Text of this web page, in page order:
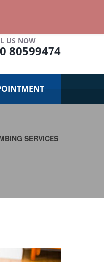
US NOW
80599474
SERVICES